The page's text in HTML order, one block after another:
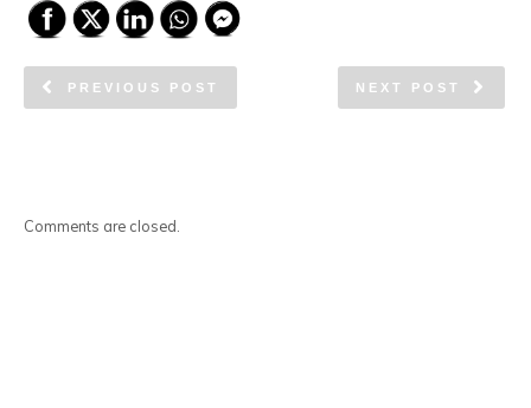
PREVIOUS POST NEXT POST
Comments are closed.